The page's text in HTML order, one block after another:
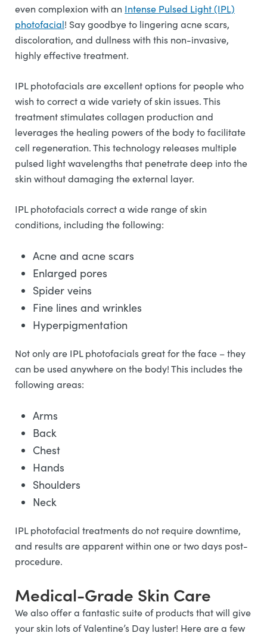
even complexion with an Intense Pulsed Light (IPL)
photofacial! Say goodbye to lingering acne scars,
discoloration, and dullness with this non-invasive,
highly effective treatment.
IPL photofacials are excellent options for people who
wish to correct a wide variety of skin issues. This
treatment stimulates collagen production and
leverages the healing powers of the body to facilitate
cell regeneration. This technology releases multiple
pulsed light wavelengths that penetrate deep into the
skin without damaging the external layer.
IPL photofacials correct a wide range of skin
conditions, including the following:
Acne and acne scars
Enlarged pores
Spider veins
Fine lines and wrinkles
Hyperpigmentation
Not only are IPL photofacials great for the face – they
can be used anywhere on the body! This includes the
following areas:
Arms
Back
Chest
Hands
Shoulders
Neck
IPL photofacial treatments do not require downtime,
and results are apparent within one or two days post-
procedure.
Medical-Grade Skin Care
We also offer a fantastic suite of products that will give
your skin lots of Valentine’s Day luster! Here are a few